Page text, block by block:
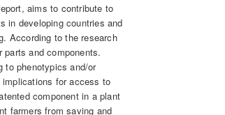
aims to contribute to
in developing countries and
According to the research
parts and components.
to phenotypics and/or
for access to
component in a plant
farmers from saving and